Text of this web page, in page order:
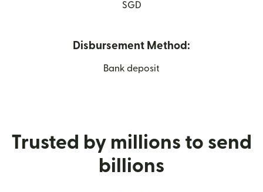
SGD
Disbursement Method:
Bank deposit
Trusted by millions to send
billions